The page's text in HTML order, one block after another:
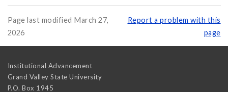
Page last modified March 27,
2026
Report a problem with this
page
Institutional Advancement
Grand Valley State University
P.O. Box 1945